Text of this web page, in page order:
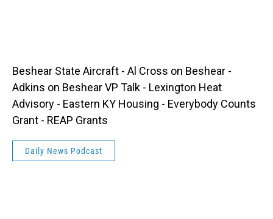
Beshear State Aircraft - Al Cross on Beshear -
Adkins on Beshear VP Talk - Lexington Heat
Advisory - Eastern KY Housing - Everybody Counts
Grant - REAP Grants
Daily News Podcast